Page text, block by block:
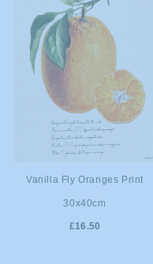
ADD TO
Vanilla Fly Oranges Print
30x40cm
£16.50